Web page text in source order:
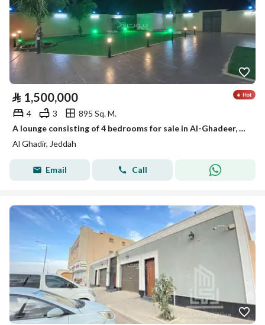
⃁ 1,500,000
4 3
895 Sq. M.
A lounge consisting of 4 bedrooms for sale in Al-Ghadeer, Jeddah
Al Ghadir, Jeddah
Email Call